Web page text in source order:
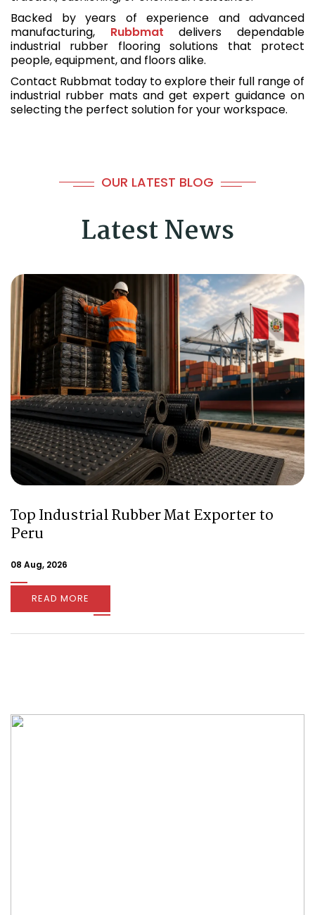
Backed by years of experience and advanced
manufacturing, Rubbmat delivers dependable
industrial rubber flooring solutions that protect
people, equipment, and floors alike.
Contact Rubbmat today to explore their full range of
industrial rubber mats and get expert guidance on
selecting the perfect solution for your workspace.
OUR LATEST BLOG
Latest News
Top Industrial Rubber Mat Exporter to
Peru
08 Aug, 2026
READ MORE